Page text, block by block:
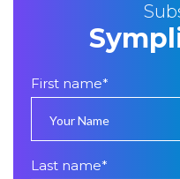
First name*
Last name*